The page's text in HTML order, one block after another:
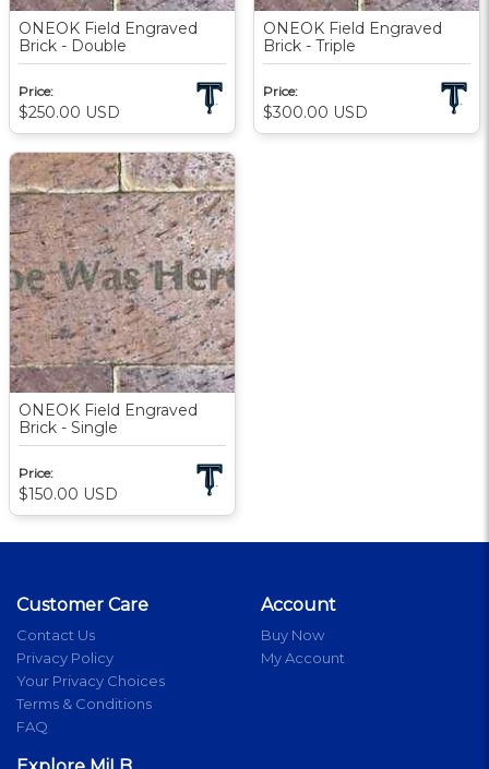
ONEOK Field Engraved
Brick - Double
Price:
$250.00 USD
ONEOK Field Engraved
Brick - Triple
Price:
$300.00 USD
ONEOK Field Engraved
Brick - Single
Price:
$150.00 USD
Customer Care
Contact Us
Privacy Policy
Your Privacy Choices
Terms & Conditions
FAQ
Account
Buy Now
My Account